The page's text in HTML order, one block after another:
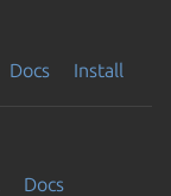
Docs Install
Docs